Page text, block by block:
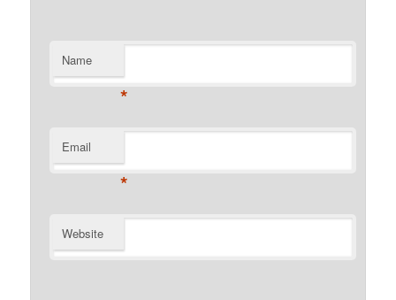
Name
*
Email
*
Website